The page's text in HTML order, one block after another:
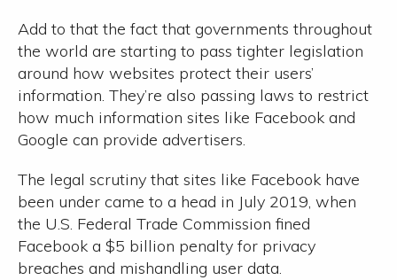
Add to that the fact that governments throughout
the world are starting to pass tighter legislation
around how websites protect their users’
information. They’re also passing laws to restrict
how much information sites like Facebook and
Google can provide advertisers.
The legal scrutiny that sites like Facebook have
been under came to a head in July 2019, when
the U.S. Federal Trade Commission fined
Facebook a $5 billion penalty for privacy
breaches and mishandling user data.